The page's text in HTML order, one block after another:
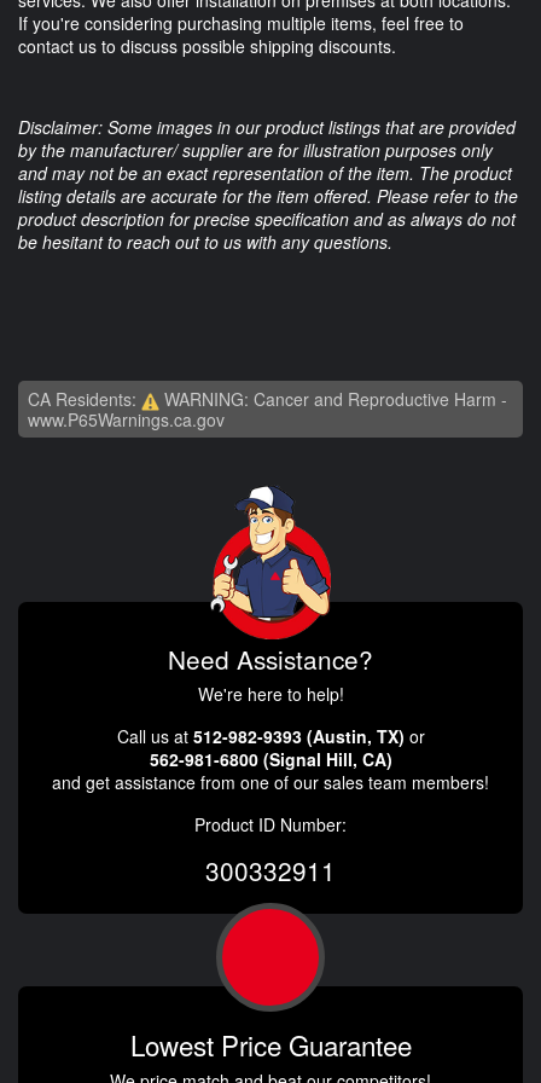
If you're considering purchasing multiple items, feel free to
contact us to discuss possible shipping discounts.
Disclaimer: Some images in our product listings that are provided
by the manufacturer/ supplier are for illustration purposes only
and may not be an exact representation of the item. The product
listing details are accurate for the item offered. Please refer to the
product description for precise specification and as always do not
be hesitant to reach out to us with any questions.
CA Residents:
WARNING: Cancer and Reproductive Harm -
www.P65Warnings.ca.gov
Need Assistance?
We're here to help!
Call us at 512-982-9393 (Austin, TX) or
562-981-6800 (Signal Hill, CA)
and get assistance from one of our sales team members!
Product ID Number:
300332911
Lowest Price Guarantee